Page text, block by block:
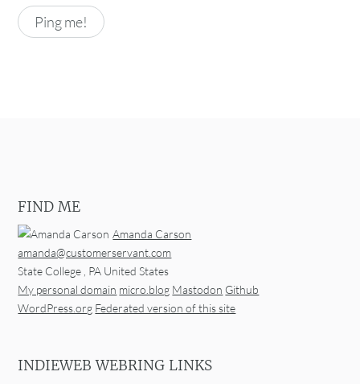
FIND ME
Amanda Carson
amanda@customerservant.com
State College , PA United States
My personal domain micro.blog Mastodon Github
WordPress.org Federated version of this site
INDIEWEB WEBRING LINKS